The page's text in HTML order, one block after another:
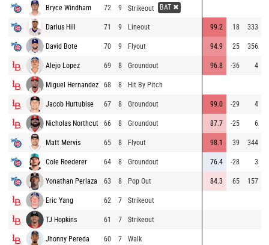
Bryce Windham 72 9 Strikeout BAT ✖
Darius Hill 71 9 Lineout 99.2 18 333
David Bote 70 9 Flyout 94.9 25 356
Alejo Lopez 69 8 Groundout 96.8 -36 4
Miguel Hernandez 68 8 Hit By Pitch
Jacob Hurtubise 67 8 Groundout 99.0 -29 4
Nicholas Northcut 66 8 Groundout 87.7 -25 6
Matt Mervis 65 8 Flyout 98.1 39 344
Cole Roederer 64 8 Groundout 76.4 -28 3
Yonathan Perlaza 63 8 Pop Out 84.3 65 157
Eric Yang 62 7 Strikeout
TJ Hopkins 61 7 Strikeout
Jhonny Pereda 60 7 Walk